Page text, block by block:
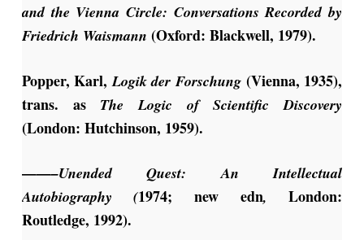
and the Vienna Circle: Conversations Recorded by
Friedrich Waismann (Oxford: Blackwell, 1979).
Popper, Karl,Logik der Forschung (Vienna, 1935),
trans. as The Logic of Scientific Discovery
(London: Hutchinson, 1959).
——–Unended
Quest: An Intellectual
Autobiography (1974; new edn,London:
Routledge, 1992).